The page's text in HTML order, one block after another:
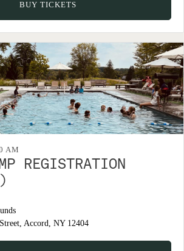
BUY TICKETS
AM
REGISTRATION
Accord, NY 12404